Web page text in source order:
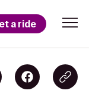
a ride